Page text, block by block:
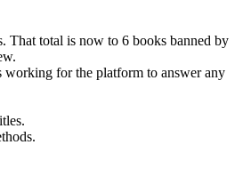
That total is now to 6 books banned by
working for the platform to answer any